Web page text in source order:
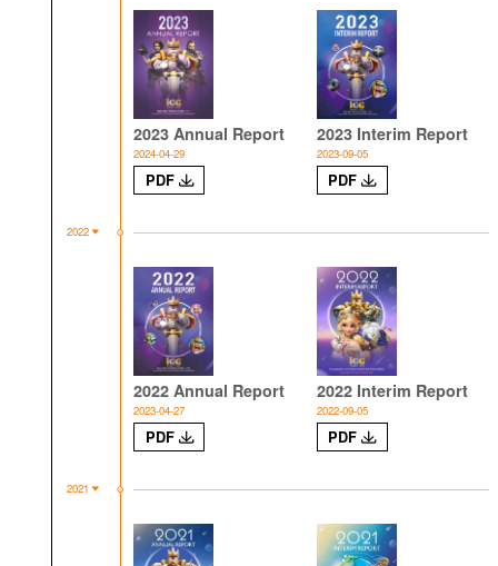
2023 Annual Report
2024-04-29
PDF
2023 Interim Report
2023-09-05
PDF
2022
2022 Annual Report
2023-04-27
PDF
2022 Interim Report
2022-09-05
PDF
2021